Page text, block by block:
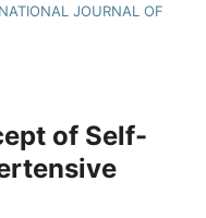
JOURNAL OF
of Self-